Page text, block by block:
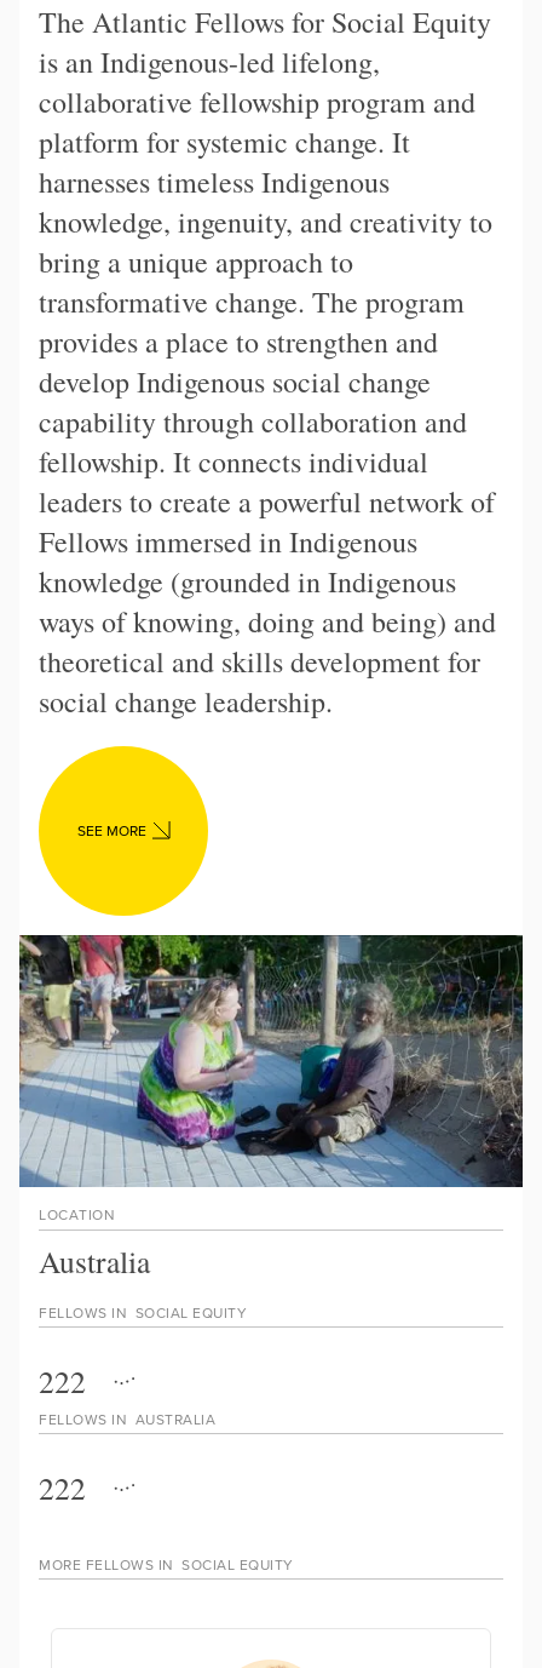
The Atlantic Fellows for Social Equity
is an Indigenous-led lifelong,
collaborative fellowship program and
platform for systemic change. It
harnesses timeless Indigenous
knowledge, ingenuity, and creativity to
bring a unique approach to
transformative change. The program
provides a place to strengthen and
develop Indigenous social change
capability through collaboration and
fellowship. It connects individual
leaders to create a powerful network of
Fellows immersed in Indigenous
knowledge (grounded in Indigenous
ways of knowing, doing and being) and
theoretical and skills development for
social change leadership.
SEE MORE
FELLOWS IN AUSTRALIA
222
FELLOWS IN SOCIAL EQUITY
222
LOCATION
Australia
MORE FELLOWS IN SOCIAL EQUITY